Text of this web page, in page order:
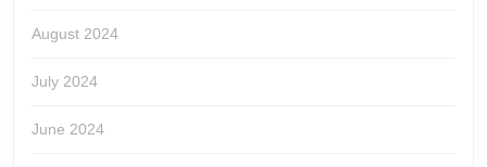
August 2024
July 2024
June 2024